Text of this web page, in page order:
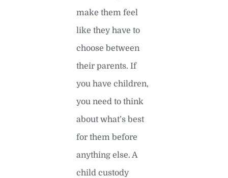
make them feel
like they have to
choose between
their parents. If
you have children,
you need to think
about what’s best
for them before
anything else. A
child custody